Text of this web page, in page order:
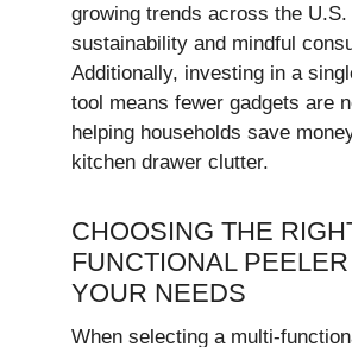
growing trends across the U.S.
sustainability and mindful
Additionally, investing in a
tool means fewer gadgets are
helping households save
kitchen drawer clutter.
CHOOSING THE
FUNCTIONAL
YOUR NEEDS
When selecting a multi-